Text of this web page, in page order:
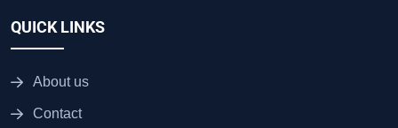
QUICK LINKS
About us
Contact